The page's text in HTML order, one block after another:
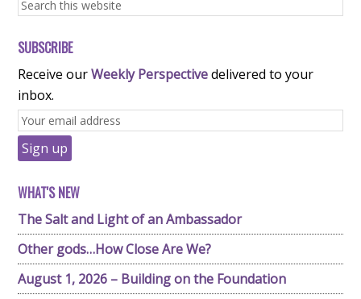
SUBSCRIBE
Receive ourWeekly Perspectivedelivered to your
inbox.
WHAT'S NEW
The Salt and Light of an Ambassador
Other gods…How Close Are We?
August 1, 2026 – Building on the Foundation